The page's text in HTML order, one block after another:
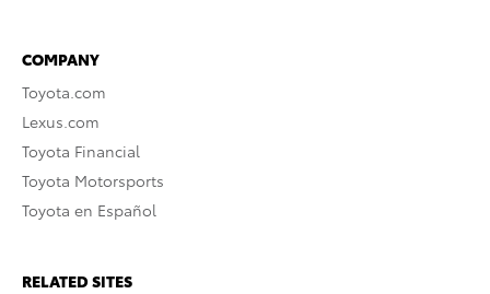
COMPANY
Toyota.com
Lexus.com
Toyota Financial
Toyota Motorsports
Toyota en Español
RELATED SITES